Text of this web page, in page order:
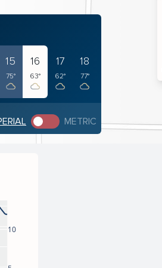
15
75°
16
63°
17
62°
18
77°
METRIC
10